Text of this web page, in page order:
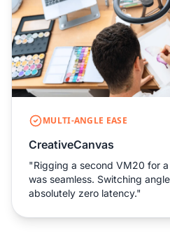
MULTI-ANGLE EASE
CreativeCanvas
"Rigging a second VM20 for
was seamless. Switching
absolutely zero latency."